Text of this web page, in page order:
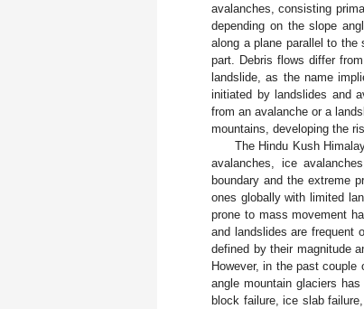
avalanches, consisting
depending on the slope
along a plane parallel to
part. Debris flows differ
landslide, as the name
initiated by landslides and
from an avalanche or a
mountains, developing the
The Hindu Kush
avalanches, ice
boundary and the extreme
ones globally with limited
prone to mass movement
and landslides are frequent
defined by their magnitude
However, in the past
angle mountain glaciers
block failure, ice slab